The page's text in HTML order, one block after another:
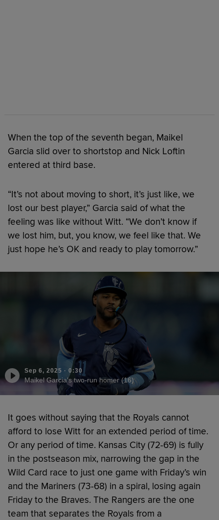
When the top of the seventh began, Maikel
Garcia slid over to shortstop and Nick Loftin
entered at third base.
“It’s not about moving to short, it’s just like, we
lost our best player,” Garcia said of what the
feeling was like without Witt. “We don’t know if
we lost him, but, you know, we feel like that. We
just hope he’s OK and ready to play tomorrow.”
Sep 6, 2025 · 0:30
Maikel Garcia's two-run homer (16)
It goes without saying that the Royals cannot
afford to lose Witt for an extended period of time.
Or any period of time. Kansas City (72-69) is fully
in the postseason mix, narrowing the gap in the
Wild Card race to just one game with Friday’s win
and the Mariners (73-68) in a spiral, losing again
Friday to the Braves. The Rangers are the one
team that separates the Royals from a